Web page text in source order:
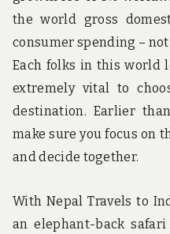
the world gross
consumer spending –
Each folks in this world
extremely vital to
destination. Earlier
make sure you focus on
and decide together.
With Nepal Travels to
an elephant-back